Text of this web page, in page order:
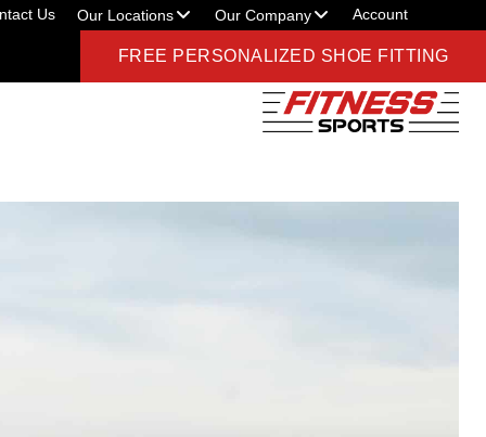
Us Our Locations Our Company Account
FREE PERSONALIZED SHOE FITTING